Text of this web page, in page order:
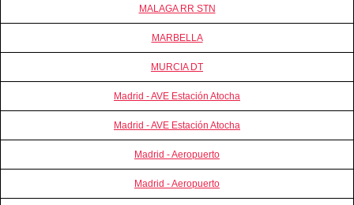
MALAGA RR STN
MARBELLA
MURCIA DT
Madrid - AVE Estación Atocha
Madrid - AVE Estación Atocha
Madrid - Aeropuerto
Madrid - Aeropuerto